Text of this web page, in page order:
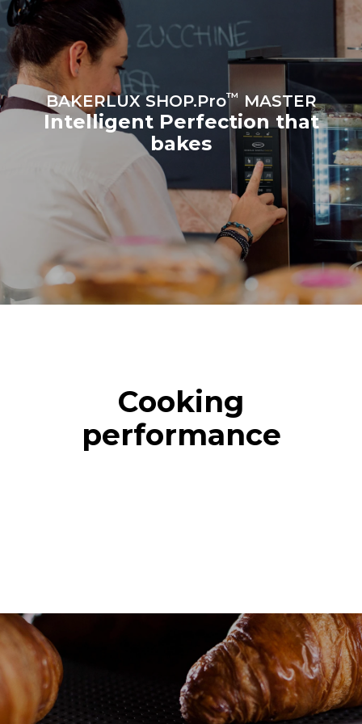
croissants
BAKERLUX SHOP.Pro™ MASTER
Intelligent Perfection that
bakes
Cooking
performance